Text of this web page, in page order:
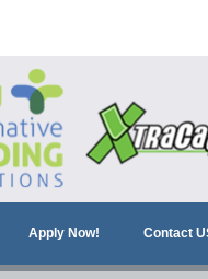
Apply Now! Contact